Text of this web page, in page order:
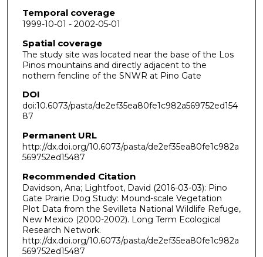
Temporal coverage
1999-10-01 - 2002-05-01
Spatial coverage
The study site was located near the base of the Los
Pinos mountains and directly adjacent to the
nothern fencline of the SNWR at Pino Gate
DOI
doi:10.6073/pasta/de2ef35ea80fe1c982a569752ed154
87
Permanent URL
http://dx.doi.org/10.6073/pasta/de2ef35ea80fe1c982a
569752ed15487
Recommended Citation
Davidson, Ana; Lightfoot, David (2016-03-03): Pino
Gate Prairie Dog Study: Mound-scale Vegetation
Plot Data from the Sevilleta National Wildlife Refuge,
New Mexico (2000-2002). Long Term Ecological
Research Network.
http://dx.doi.org/10.6073/pasta/de2ef35ea80fe1c982a
569752ed15487